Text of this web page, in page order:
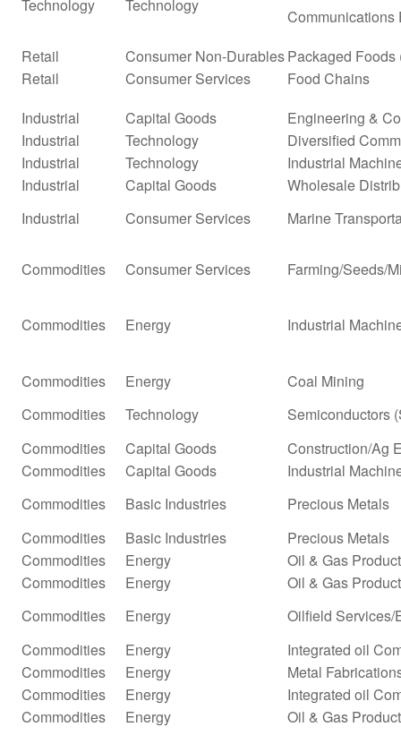
Technology Technology
Communications
Retail
Consumer Non-DurablesPackaged Foods
Retail
Consumer Services
Food Chains
Industrial
Capital Goods
Engineering &
Industrial
Technology
Diversified
Industrial
Technology
Industrial
Industrial
Capital Goods
Wholesale
Industrial
Consumer Services Marine
Commodities Consumer Services Farming/Seeds/
Commodities Energy Industrial
Commodities Energy
Coal Mining
Commodities
Technology
Semiconductors
Commodities
Capital Goods
Construction/Ag
Commodities
Capital Goods
Industrial
Commodities
Basic Industries
Precious Metals
Commodities
Basic Industries
Precious Metals
Commodities
Energy
Oil & Gas
Commodities
Energy
Oil & Gas
Commodities
Energy
Oilfield Services/
Commodities
Energy
Integrated oil
Commodities
Energy
Metal
Commodities
Energy
Integrated oil
Commodities
Energy
Oil & Gas